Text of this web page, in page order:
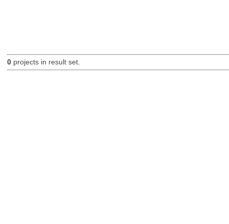
0projects in result set.